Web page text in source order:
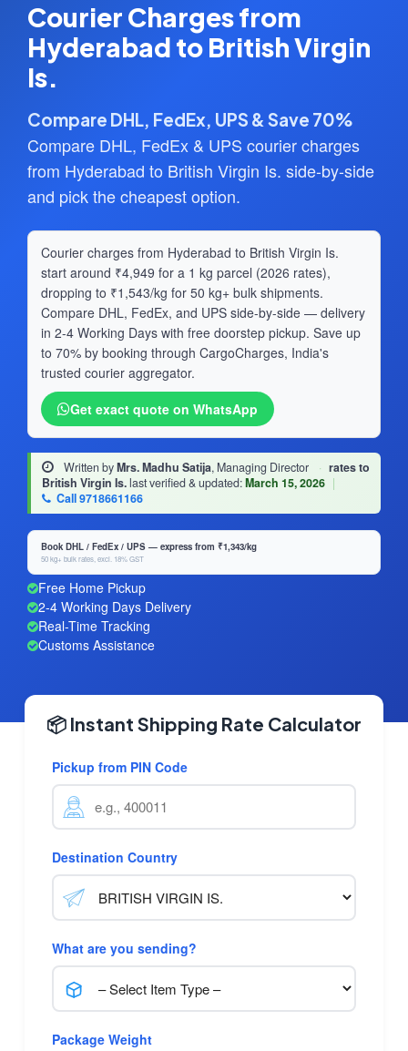
Courier Charges from
Hyderabad to British Virgin
Is.
Compare DHL, FedEx, UPS & Save 70%
Compare DHL, FedEx & UPS courier charges
from Hyderabad to British Virgin Is. side-by-side
and pick the cheapest option.
Courier charges from Hyderabad to British Virgin Is.
start around ₹4,949 for a 1 kg parcel (2026 rates),
dropping to ₹1,543/kg for 50 kg+ bulk shipments.
Compare DHL, FedEx, and UPS side-by-side — delivery
in 2-4 Working Days with free doorstep pickup. Save up
to 70% by booking through CargoCharges, India's
trusted courier aggregator.
Get exact quote on WhatsApp
Written byMrs. Madhu Satija, Managing Director · rates to
British Virgin Is.last verified & updated:March 15, 2026 |
Call 9718661166
Book DHL / FedEx / UPS — express from ₹1,343/kg
50 kg+ bulk rates, excl. 18% GST
Free Home Pickup
2-4 Working Days Delivery
Real-Time Tracking
Customs Assistance
📦 Instant Shipping Rate Calculator
Pickup from PIN Code
Destination Country
What are you sending?
Package Weight